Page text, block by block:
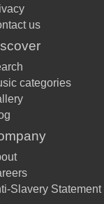
us
categories
Slavery Statement